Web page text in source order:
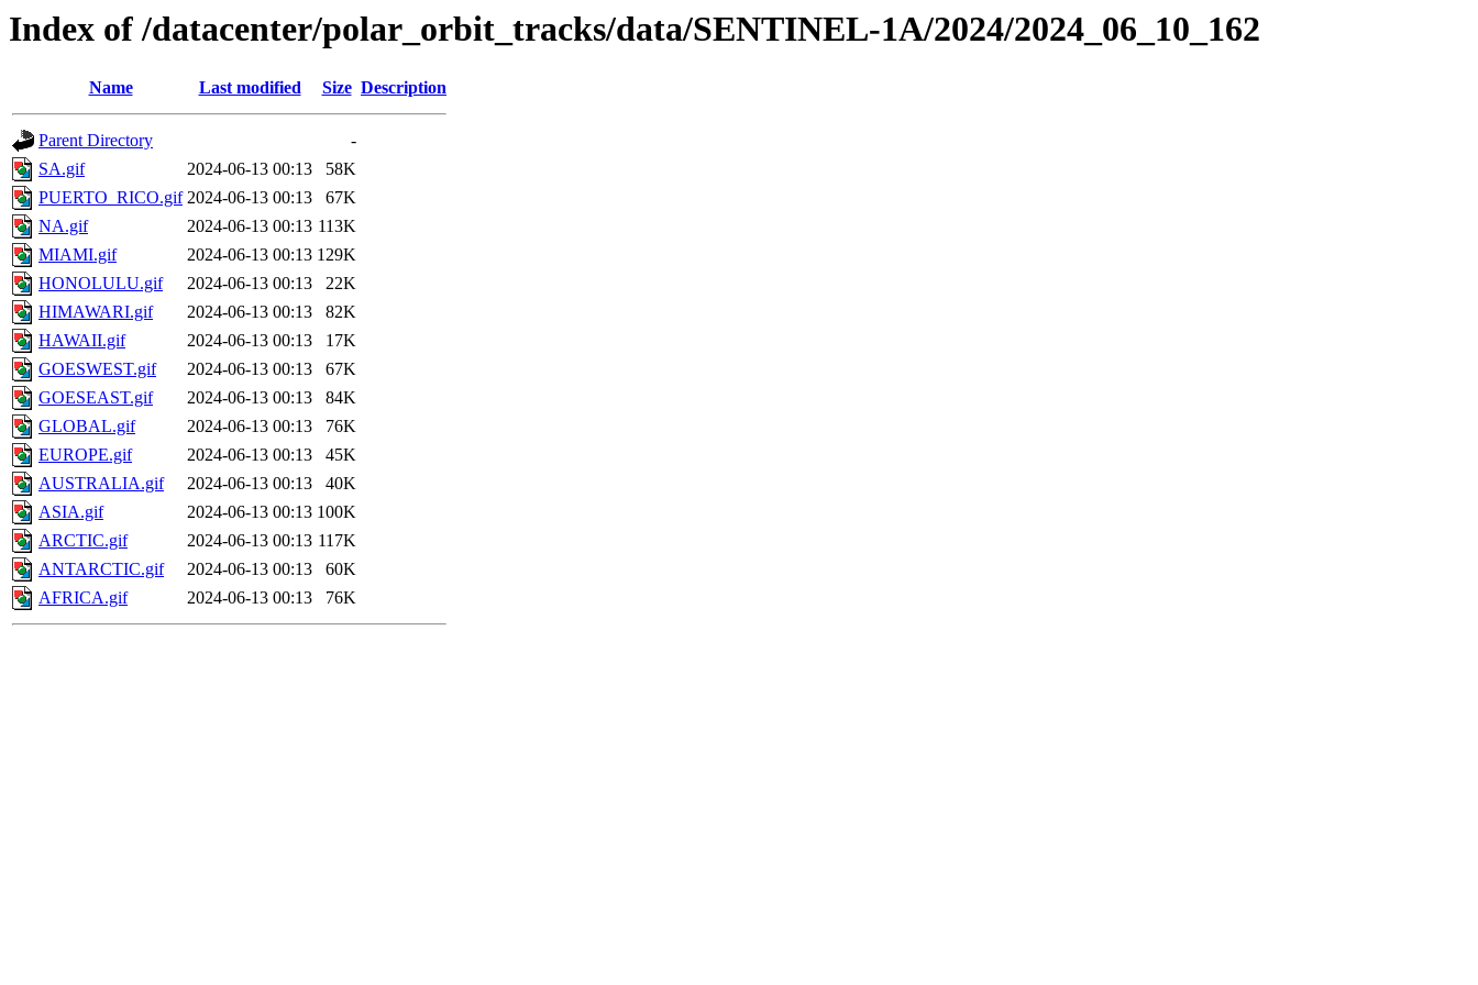
Index of /datacenter/polar_orbit_tracks/data/SENTINEL-1A/2024/2024_06_10_162
Name Last modified Size Description
Parent Directory
-
SA.gif
2024-06-13 00:13
58K
PUERTO_RICO.gif 2024-06-13 00:13
67K
NA.gif
2024-06-13 00:13 113K
MIAMI.gif
2024-06-13 00:13 129K
HONOLULU.gif
2024-06-13 00:13
22K
HIMAWARI.gif
2024-06-13 00:13
82K
HAWAII.gif
2024-06-13 00:13
17K
GOESWEST.gif
2024-06-13 00:13
67K
GOESEAST.gif
2024-06-13 00:13
84K
GLOBAL.gif
2024-06-13 00:13
76K
EUROPE.gif
2024-06-13 00:13
45K
AUSTRALIA.gif
2024-06-13 00:13
40K
ASIA.gif
2024-06-13 00:13 100K
ARCTIC.gif
2024-06-13 00:13 117K
ANTARCTIC.gif
2024-06-13 00:13
60K
AFRICA.gif
2024-06-13 00:13 76K